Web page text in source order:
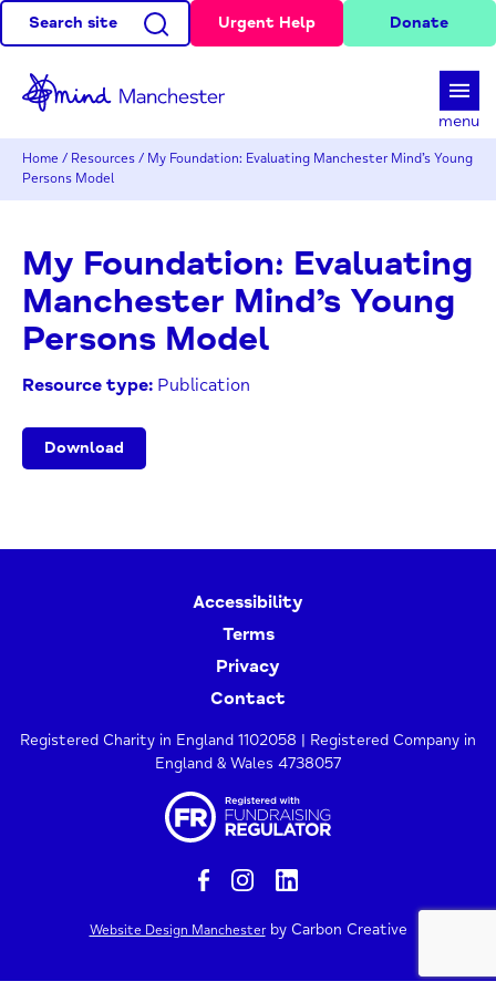
Search site Urgent Help Donate
menu
Home / Resources / My Foundation: Evaluating Manchester Mind’s Young
Persons Model
My Foundation: Evaluating
Manchester Mind’s Young
Persons Model
Resource type: Publication
Download
Accessibility
Terms
Privacy
Contact
Registered Charity in England 1102058 | Registered Company in
England & Wales 4738057
Website Design Manchesterby Carbon Creative